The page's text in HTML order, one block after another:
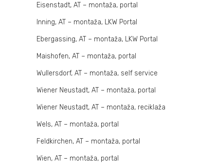
Eisenstadt, AT – montaža, portal
Inning, AT – montaža, LKW Portal
Ebergassing, AT – montaža, LKW Portal
Maishofen, AT – montaža, portal
Wullersdorf, AT – montaža, self service
Wiener Neustadt, AT – montaža, portal
Wiener Neustadt, AT – montaža, reciklaža
Wels, AT – montaža, portal
Feldkirchen, AT – montaža, portal
Wien, AT – montaža, portal